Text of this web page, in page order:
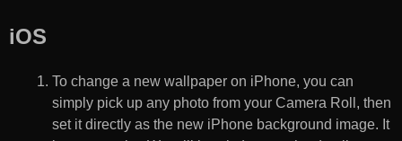
iOS
To change a new wallpaper on iPhone, you can
simply pick up any photo from your Camera Roll, then
set it directly as the new iPhone background image. It